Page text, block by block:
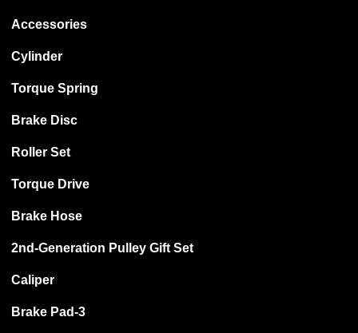
Accessories
Cylinder
Torque Spring
Brake Disc
Roller Set
Torque Drive
Brake Hose
2nd-Generation Pulley Gift Set
Caliper
Brake Pad-3